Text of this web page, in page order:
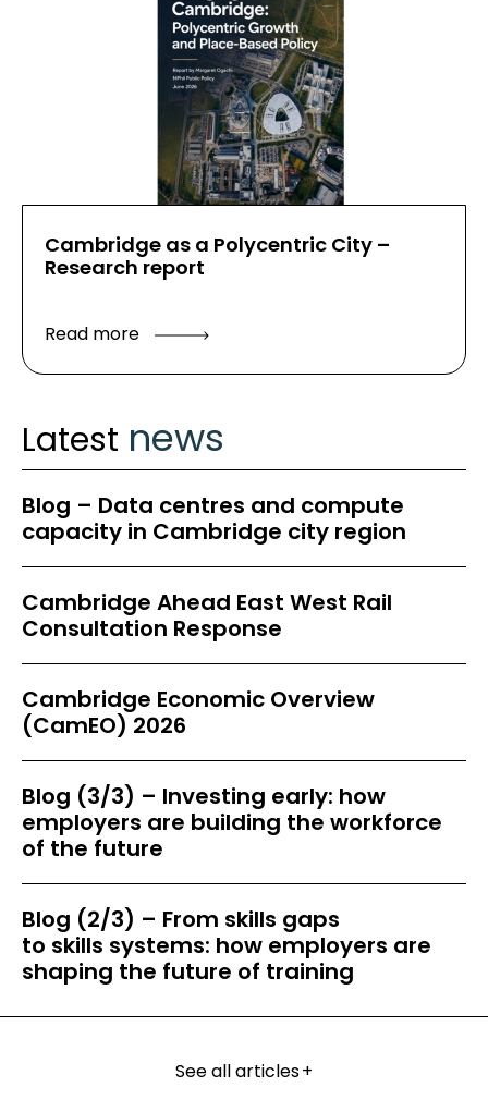
Cambridge as a Polycentric City –
Research report
Read more
Latest news
Blog – Data centres and compute
capacity in Cambridge city region
Cambridge Ahead East West Rail
Consultation Response
Cambridge Economic Overview
(CamEO) 2026
Blog (3/3) – Investing early: how
employers are building the workforce
of the future
Blog (2/3) – From skills gaps
to skills systems: how employers are
shaping the future of training
See all articles+